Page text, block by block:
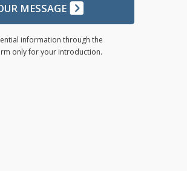
MESSAGE
information through the
only for your introduction.